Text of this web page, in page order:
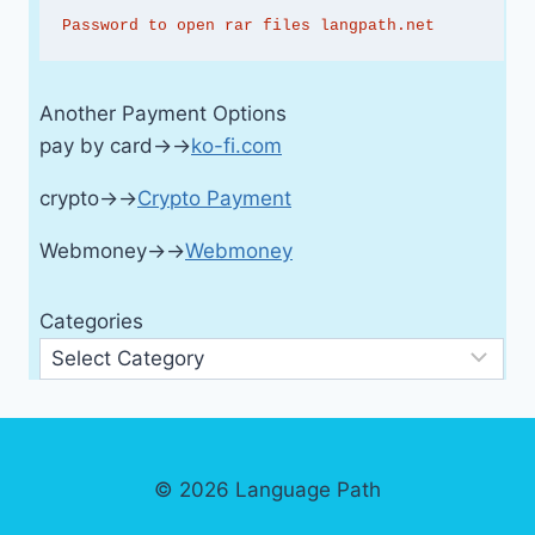
Password to open rar files langpath.net
Another Payment Options
pay by card→→ko-fi.com
crypto→→Crypto Payment
Webmoney→→Webmoney
Categories
© 2026 Language Path